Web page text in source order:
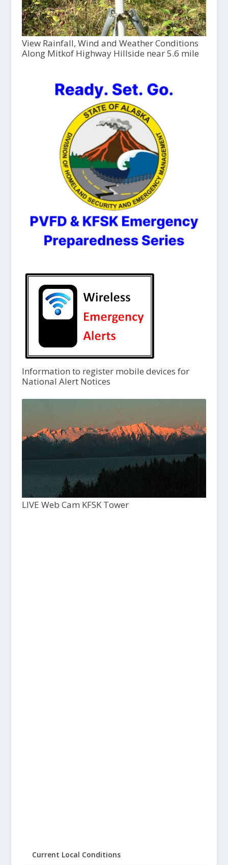
View Rainfall, Wind and Weather Conditions
Along Mitkof Highway Hillside near 5.6 mile
Information to register mobile devices for
National Alert Notices
LIVE Web Cam KFSK Tower
Current Local Conditions